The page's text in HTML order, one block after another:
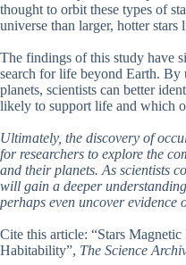
thought to orbit these types of
universe than larger, hotter stars
The findings of this study have
search for life beyond Earth. By
planets, scientists can better
likely to support life and which
Ultimately, the discovery of
for researchers to explore the
and their planets. As scientists
will gain a deeper
perhaps even uncover evidence
Cite this article: “Stars
Habitability”, The Science